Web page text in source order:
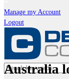
Manage my Account
Logout
Australia